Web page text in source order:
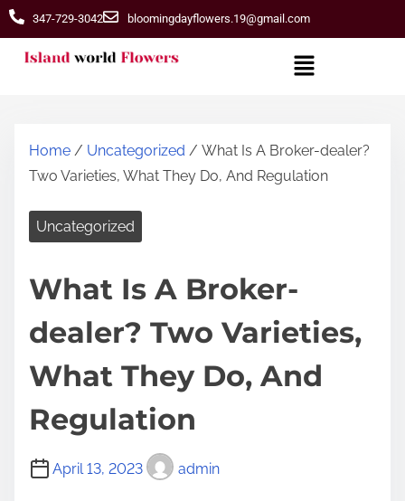
347-729-3042 bloomingdayflowers.19@gmail.com
Home / Uncategorized / What Is A Broker-dealer?
Two Varieties, What They Do, And Regulation
Uncategorized
What Is A Broker-
dealer? Two Varieties,
What They Do, And
Regulation
April 13, 2023 admin